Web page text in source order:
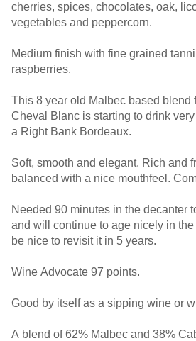
cherries, spices, chocolates, oak,
vegetables and peppercorn.
Medium finish with fine grained
raspberries.
This 8 year old Malbec based blend
Cheval Blanc is starting to drink
a Right Bank Bordeaux.
Soft, smooth and elegant. Rich and
balanced with a nice mouthfeel.
Needed 90 minutes in the decanter
and will continue to age nicely in
be nice to revisit it in 5 years.
Wine Advocate 97 points.
Good by itself as a sipping wine or
A blend of 62% Malbec and 38%